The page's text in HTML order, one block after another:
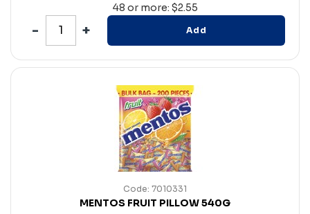
48 or more: $2.55
Add
Code: 7010331
MENTOS FRUIT PILLOW 540G